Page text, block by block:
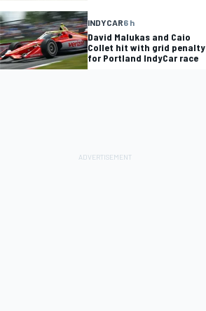
INDYCAR6 h
David Malukas and Caio
Collet hit with grid penalty
for Portland IndyCar race